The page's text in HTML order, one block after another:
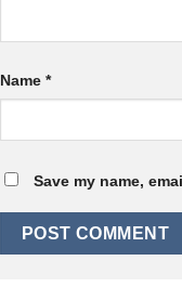
Name *
Save my name,